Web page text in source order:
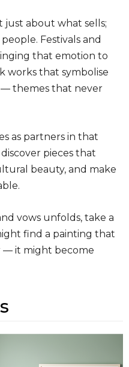
just about what sells;
Festivals and
that emotion to
works that symbolise
— themes that never
as partners in that
pieces that
beauty, and make
vows unfolds, take a
find a painting that
— it might become